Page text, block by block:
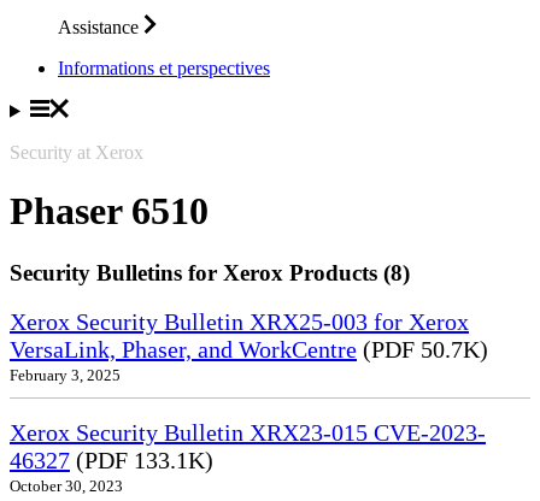
Assistance
Informations et perspectives
Security at Xerox
Phaser 6510
Security Bulletins for Xerox Products (8)
Xerox Security Bulletin XRX25-003 for Xerox
VersaLink, Phaser, and WorkCentre (PDF 50.7K)
February 3, 2025
Xerox Security Bulletin XRX23-015 CVE-2023-
46327 (PDF 133.1K)
October 30, 2023